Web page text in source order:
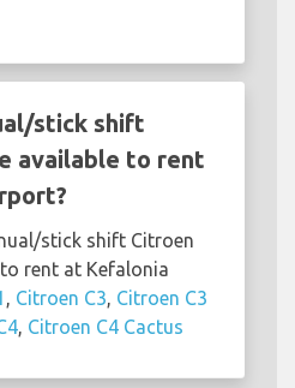
stick shift
available to rent
stick shift Citroen
rent at Kefalonia
, Citroen C3, Citroen C3
, Citroen C4 Cactus